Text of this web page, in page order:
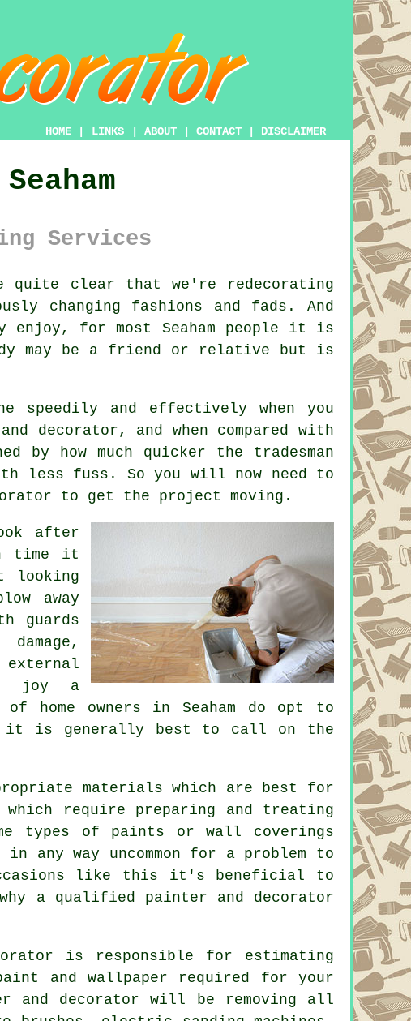
HOME LINKS ABOUT CONTACT DISCLAIMER
Services
quite clear that we're redecorating
changing fashions and fads. And
enjoy, for most Seaham people it is
may be a friend or relative but is
speedily and effectively when you
decorator, and when compared with
how much quicker the tradesman
less fuss. So you will now need to
to get the project moving.
after
time it
looking
away
guards
joy a
home owners in Seaham do opt to
it is generally best to call on the
materials which are best for
require preparing and treating
types of paints or wall coverings
way uncommon for a problem to
occasions like this it's beneficial to
a qualified painter and decorator
is responsible for estimating
and wallpaper required for your
and decorator will be removing all